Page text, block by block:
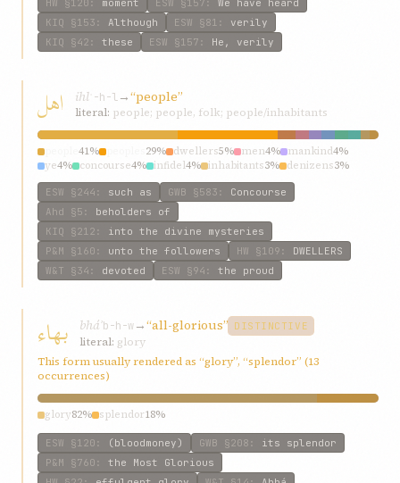
KIQ §153 : Although ESW §81 : verily
KIQ §42 : these ESW §157 : He, verily
اهل ihl ʾ-h-l→“people”
literal: people; people, folk; people/inhabitants
41% 29% dwellers5% men4% mankind4%
ye4% concourse4% infidel4% inhabitants3% denizens3%
ESW §244 : such as GWB §583 : Concourse
Ahd §5 : beholders of
KIQ §212 : into the divine mysteries
P&M §160 : unto the followers HW §109 : DWELLERS
W&T §34 : devoted ESW §94 : the proud
بهاء bháʾb-h-w→“all-glorious” DISTINCTIVE
literal: glory
This form usually rendered as “glory”, “splendor” (13
occurrences)
glory82% splendor18%
ESW §120 : (bloodmoney) GWB §208 : its splendor
P&M §760 : the Most Glorious